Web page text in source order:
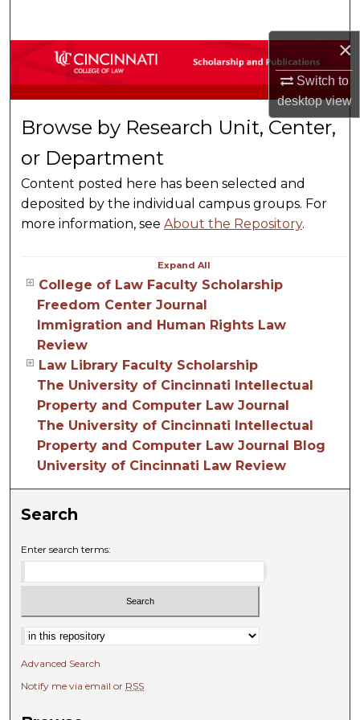
×
Switch to
desktopview
Browse Collections
My Account
About
Digital Commons Network™
Browse by Research Unit, Center,
or Department
Content posted here has been selected and
deposited by the individual campus groups. For
more information, seeAbout the Repository.
Expand All
College of Law Faculty Scholarship
Freedom Center Journal
Immigration and Human Rights Law
Review
Law Library Faculty Scholarship
The University of Cincinnati Intellectual
Property and Computer Law Journal
The University of Cincinnati Intellectual
Property and Computer Law Journal Blog
University of Cincinnati Law Review
Search
Enter search terms:
Advanced Search
Notify me via email or RSS